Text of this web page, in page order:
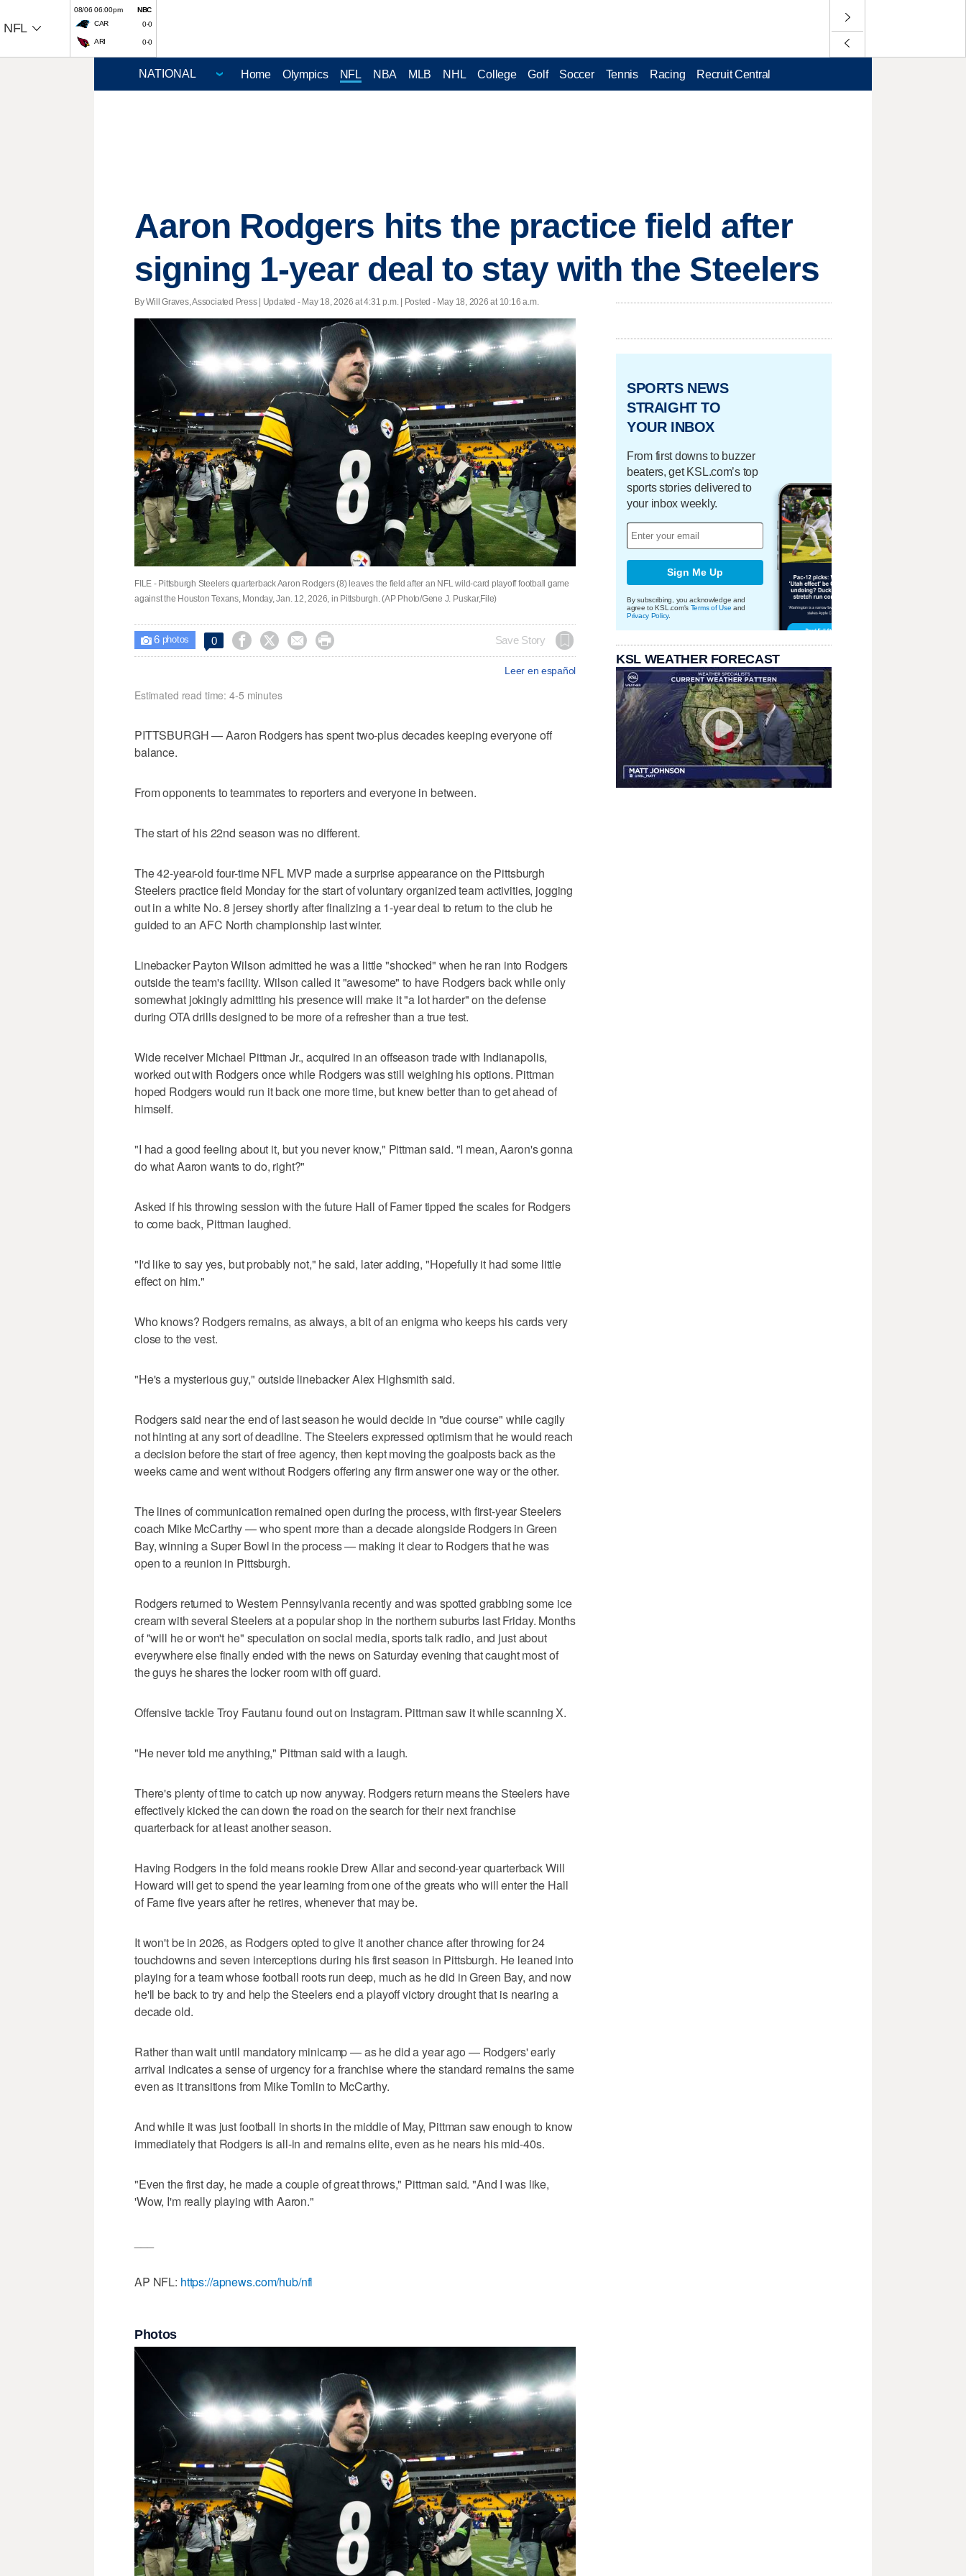
NFL
08/06 06:00pm
NBC
CAR
0-0
ARI 0-0
Home Olympics NFL NBA MLB NHL College Golf Soccer Tennis Racing Recruit Central
Aaron Rodgers hits the practice field after
signing 1-year deal to stay with the Steelers
By Will Graves, Associated Press | Updated - May 18, 2026 at 4:31 p.m. | Posted - May 18, 2026 at 10:16 a.m.
FILE - Pittsburgh Steelers quarterback Aaron Rodgers (8) leaves the field after an NFL wild-card playoff football game
against the Houston Texans, Monday, Jan. 12, 2026, in Pittsburgh. (AP Photo/Gene J. Puskar,File)
 6photos 0     Save Story
Leer en español
Estimated read time: 4-5 minutes
PITTSBURGH — Aaron Rodgers has spent two-plus decades keeping everyone off
balance.
From opponents to teammates to reporters and everyone in between.
The start of his 22nd season was no different.
The 42-year-old four-time NFL MVP made a surprise appearance on the Pittsburgh
Steelers practice field Monday for the start of voluntary organized team activities, jogging
out in a white No. 8 jersey shortly after finalizing a 1-year deal to return to the club he
guided to an AFC North championship last winter.
Linebacker Payton Wilson admitted he was a little "shocked" when he ran into Rodgers
outside the team's facility. Wilson called it "awesome" to have Rodgers back while only
somewhat jokingly admitting his presence will make it "a lot harder" on the defense
during OTA drills designed to be more of a refresher than a true test.
Wide receiver Michael Pittman Jr., acquired in an offseason trade with Indianapolis,
worked out with Rodgers once while Rodgers was still weighing his options. Pittman
hoped Rodgers would run it back one more time, but knew better than to get ahead of
himself.
"I had a good feeling about it, but you never know," Pittman said. "I mean, Aaron's gonna
do what Aaron wants to do, right?"
Asked if his throwing session with the future Hall of Famer tipped the scales for Rodgers
to come back, Pittman laughed.
"I'd like to say yes, but probably not," he said, later adding, "Hopefully it had some little
effect on him."
Who knows? Rodgers remains, as always, a bit of an enigma who keeps his cards very
close to the vest.
"He's a mysterious guy," outside linebacker Alex Highsmith said.
Rodgers said near the end of last season he would decide in "due course" while cagily
not hinting at any sort of deadline. The Steelers expressed optimism that he would reach
a decision before the start of free agency, then kept moving the goalposts back as the
weeks came and went without Rodgers offering any firm answer one way or the other.
The lines of communication remained open during the process, with first-year Steelers
coach Mike McCarthy — who spent more than a decade alongside Rodgers in Green
Bay, winning a Super Bowl in the process — making it clear to Rodgers that he was
open to a reunion in Pittsburgh.
Rodgers returned to Western Pennsylvania recently and was spotted grabbing some ice
cream with several Steelers at a popular shop in the northern suburbs last Friday. Months
of "will he or won't he" speculation on social media, sports talk radio, and just about
everywhere else finally ended with the news on Saturday evening that caught most of
the guys he shares the locker room with off guard.
Offensive tackle Troy Fautanu found out on Instagram. Pittman saw it while scanning X.
"He never told me anything," Pittman said with a laugh.
There's plenty of time to catch up now anyway. Rodgers return means the Steelers have
effectively kicked the can down the road on the search for their next franchise
quarterback for at least another season.
Having Rodgers in the fold means rookie Drew Allar and second-year quarterback Will
Howard will get to spend the year learning from one of the greats who will enter the Hall
of Fame five years after he retires, whenever that may be.
It won't be in 2026, as Rodgers opted to give it another chance after throwing for 24
touchdowns and seven interceptions during his first season in Pittsburgh. He leaned into
playing for a team whose football roots run deep, much as he did in Green Bay, and now
he'll be back to try and help the Steelers end a playoff victory drought that is nearing a
decade old.
Rather than wait until mandatory minicamp — as he did a year ago — Rodgers' early
arrival indicates a sense of urgency for a franchise where the standard remains the same
even as it transitions from Mike Tomlin to McCarthy.
And while it was just football in shorts in the middle of May, Pittman saw enough to know
immediately that Rodgers is all-in and remains elite, even as he nears his mid-40s.
"Even the first day, he made a couple of great throws," Pittman said. "And I was like,
'Wow, I'm really playing with Aaron."
AP NFL: https://apnews.com/hub/nfl
Photos
SPORTS NEWS
STRAIGHT TO
YOUR INBOX
From first downs to buzzer
beaters, get KSL.com’s top
sports stories delivered to
your inbox weekly.
Sign Me Up
By subscribing, you acknowledge and
agree to KSL.com's Terms of Use and
Privacy Policy.
KSL WEATHER FORECAST